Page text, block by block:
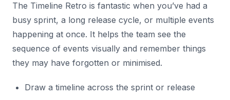
The Timeline Retro is fantastic when you’ve had a
busy sprint, a long release cycle, or multiple events
happening at once. It helps the team see the
sequence of events visually and remember things
they may have forgotten or minimised.
Draw a timeline across the sprint or release